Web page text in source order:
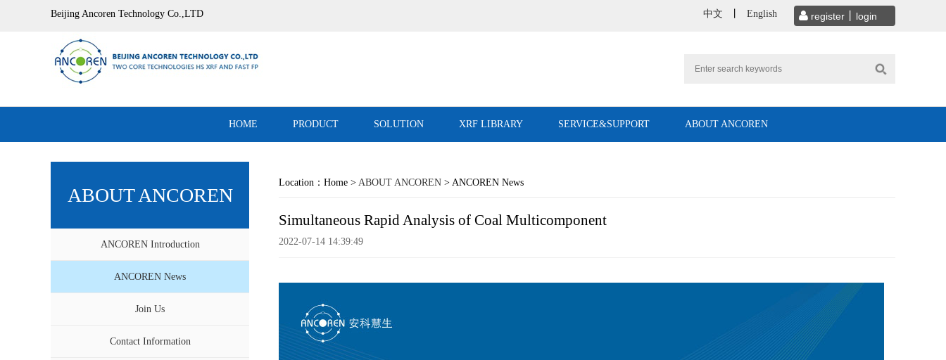
Beijing Ancoren Technology Co.,LTD 中文 English
HOME PRODUCT SOLUTION XRF LIBRARY SERVICE&SUPPORT ABOUT ANCOREN
ABOUT ANCOREN
ANCOREN Introduction
ANCOREN News
Join Us
Contact Information
Location：Home > ABOUT ANCOREN > ANCOREN News
Simultaneous Rapid Analysis of Coal Multicomponent
2022-07-14 14:39:49